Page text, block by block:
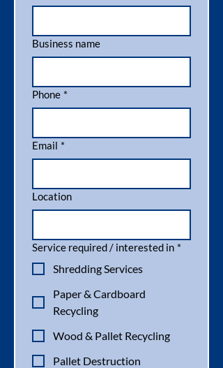
Business name
Phone *
Email *
Location
Service required / interested in *
Shredding Services
Paper & Cardboard
Recycling
Wood & Pallet Recycling
Pallet Destruction